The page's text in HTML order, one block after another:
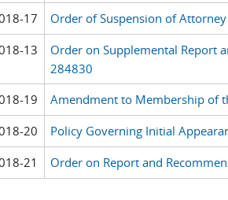
17 Order of Suspension of
13
Order on Supplemental Report
284830
19 Amendment to Membership of
20 Policy Governing Initial
21 Order on Report and